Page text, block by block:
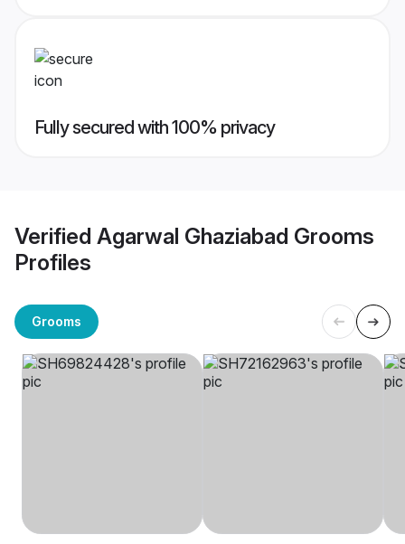
Fully secured with 100% privacy
Verified Agarwal Ghaziabad Grooms
Profiles
Grooms